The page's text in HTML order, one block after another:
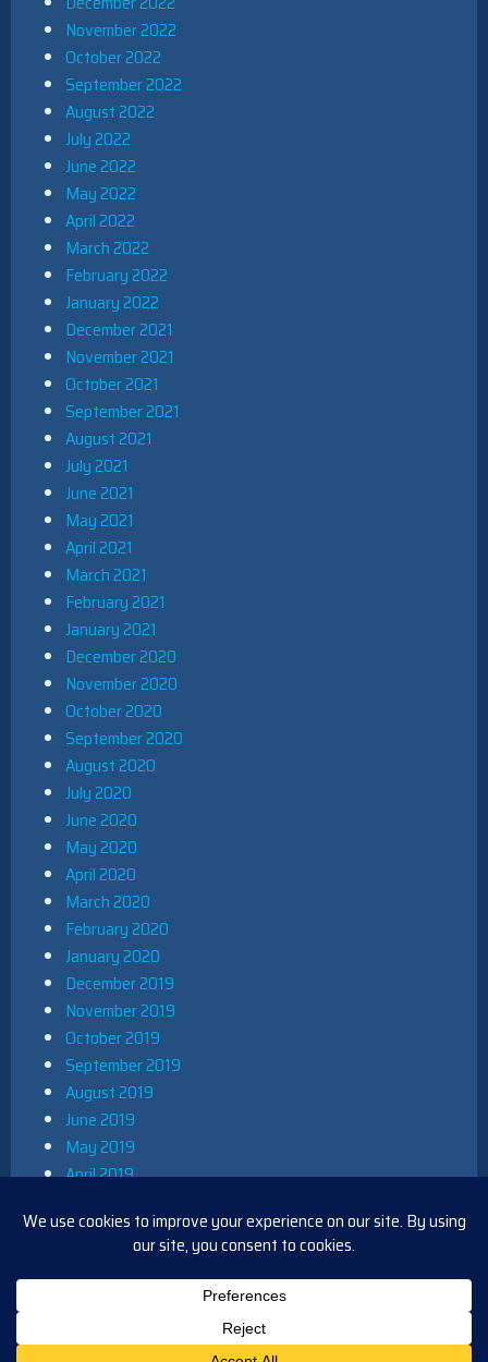
November 2022
October 2022
September 2022
August 2022
July 2022
June 2022
May 2022
April 2022
March 2022
February 2022
January 2022
December 2021
November 2021
October 2021
September 2021
August 2021
July 2021
June 2021
May 2021
April 2021
March 2021
February 2021
January 2021
December 2020
November 2020
October 2020
September 2020
August 2020
July 2020
June 2020
May 2020
April 2020
March 2020
February 2020
January 2020
December 2019
November 2019
October 2019
September 2019
August 2019
June 2019
May 2019
April 2019
December 2018
November 2018
October 2018